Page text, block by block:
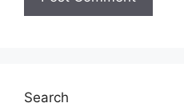
Search